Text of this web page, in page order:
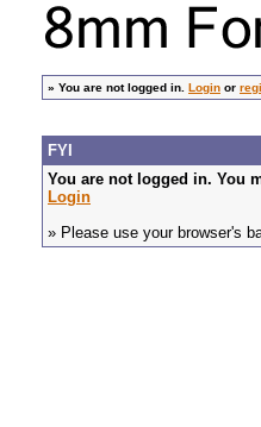
» You are not logged in. Login or
FYI
You are not logged in. You
Login
» Please use your browser's